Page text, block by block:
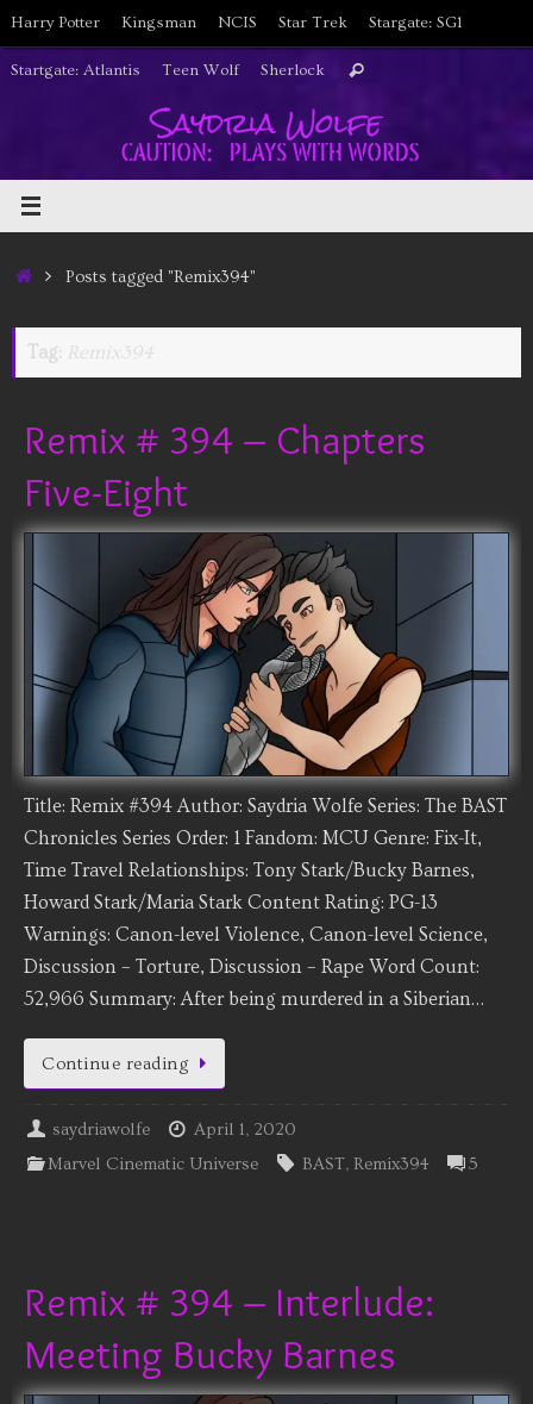
Skip
to
content
Harry Potter Kingsman NCIS Star Trek Stargate: SG1
Startgate: Atlantis Teen Wolf Sherlock Search
HomePosts tagged "Remix394"
Tag: Remix394
Remix # 394 – Chapters
Five-Eight
Title: Remix #394 Author: Saydria Wolfe Series: The BAST
Chronicles Series Order: 1 Fandom: MCU Genre: Fix-It,
Time Travel Relationships: Tony Stark/Bucky Barnes,
Howard Stark/Maria Stark Content Rating: PG-13
Warnings: Canon-level Violence, Canon-level Science,
Discussion – Torture, Discussion – Rape Word Count:
52,966 Summary: After being murdered in a Siberian…
Continue reading
saydriawolfe
April 1, 2020
Marvel Cinematic Universe
BAST, Remix394 5
Remix # 394 – Interlude:
Meeting Bucky Barnes